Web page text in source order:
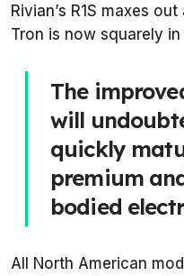
Rivian’s R1S maxes
Tron is now squarely in
The
will
quickly
premium
bodied
All North American